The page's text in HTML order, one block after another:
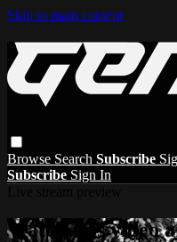
Skip to main content
Browse Search Subscribe
Subscribe Sign In
Watch this video